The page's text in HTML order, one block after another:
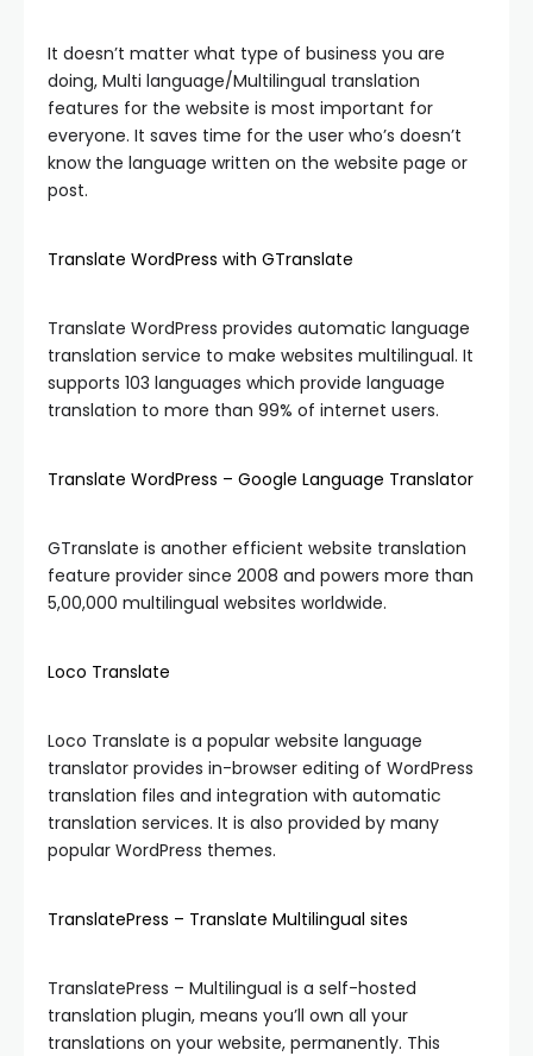
It doesn’t matter what type of business you are
doing, Multi language/Multilingual translation
features for the website is most important for
everyone. It saves time for the user who’s doesn’t
know the language written on the website page or
post.
Translate WordPress with GTranslate
Translate WordPress provides automatic language
translation service to make websites multilingual. It
supports 103 languages which provide language
translation to more than 99% of internet users.
Translate WordPress – Google Language Translator
GTranslate is another efficient website translation
feature provider since 2008 and powers more than
5,00,000 multilingual websites worldwide.
Loco Translate
Loco Translate is a popular website language
translator provides in-browser editing of WordPress
translation files and integration with automatic
translation services. It is also provided by many
popular WordPress themes.
TranslatePress – Translate Multilingual sites
TranslatePress – Multilingual is a self-hosted
translation plugin, means you’ll own all your
translations on your website, permanently. This